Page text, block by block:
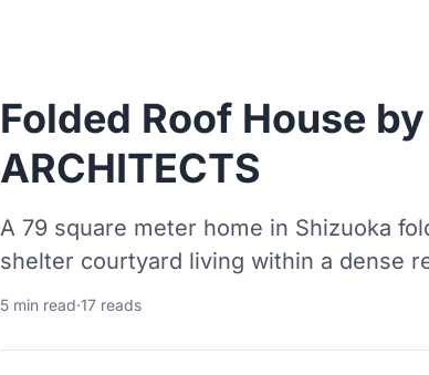
Folded Roof House
ARCHITECTS
A 79 square meter home in Shizuoka
shelter courtyard living within a dense
5 min read·17 reads